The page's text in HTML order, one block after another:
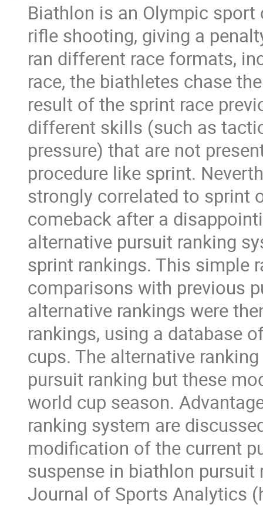
Biathlon is an Olympic
rifle shooting, giving a
ran different race formats,
race, the biathletes chase
result of the sprint race
different skills (such as
pressure) that are not
procedure like sprint.
strongly correlated to sprint
comeback after a
alternative pursuit ranking
sprint rankings. This simple
comparisons with previous
alternative rankings were
rankings, using a database
cups. The alternative
pursuit ranking but these
world cup season.
ranking system are
modification of the current
suspense in biathlon pursuit
Journal of Sports Analytics